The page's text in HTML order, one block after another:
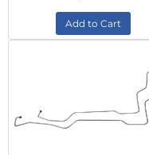
Add to Cart